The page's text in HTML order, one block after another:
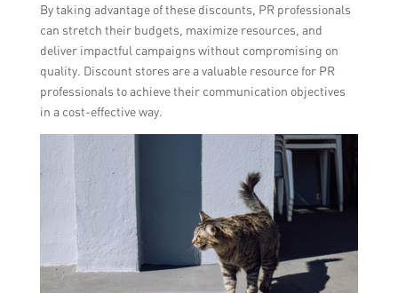
By taking advantage of these discounts, PR professionals
can stretch their budgets, maximize resources, and
deliver impactful campaigns without compromising on
quality. Discount stores are a valuable resource for PR
professionals to achieve their communication objectives
in a cost-effective way.